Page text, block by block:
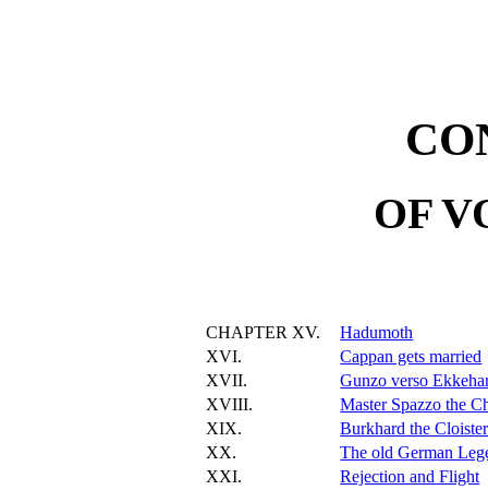
OF
CHAPTER XV.
Hadumoth
XVI.
Cappan gets married
XVII.
Gunzo verso
XVIII.
Master Spazzo the
XIX.
Burkhard the
XX.
The old German
XXI.
Rejection and Flight